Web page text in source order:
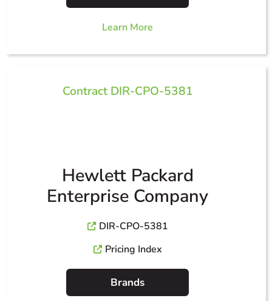
Learn More
Contract DIR-CPO-5381
Hewlett Packard
Enterprise Company
DIR-CPO-5381
Pricing Index
Brands